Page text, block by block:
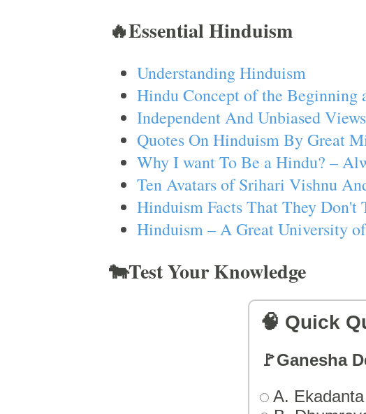
🔥Essential Hinduism
Understanding Hinduism
Hindu Concept of the Beginning
Independent And Unbiased
Quotes On Hinduism By Great
Why I want To Be a Hindu? –
Ten Avatars of Srihari Vishnu
Hinduism Facts That They Don't
Hinduism – A Great University
🐄Test Your Knowledge
🧠 Quick
🚩Ganesha
A. Ekadanta